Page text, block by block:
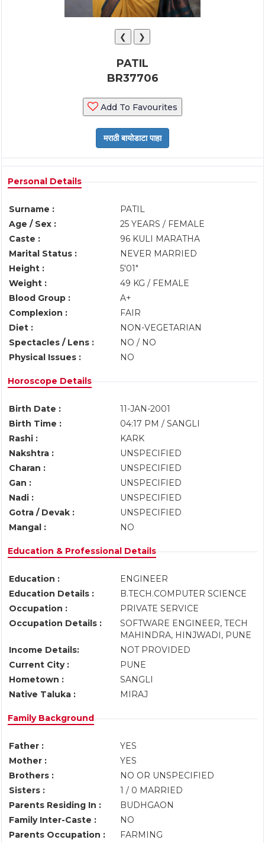
❮ ❯
PATIL
BR37706
Add To Favourites
Personal Details
Surname :
PATIL
Age / Sex :
25 YEARS / FEMALE
Caste :
96 KULI MARATHA
Marital Status :
NEVER MARRIED
Height :
5'01"
Weight :
49 KG / FEMALE
Blood Group :
A+
Complexion :
FAIR
Diet :
NON-VEGETARIAN
Spectacles / Lens :
NO / NO
Physical Issues :
NO
Horoscope Details
Birth Date :
11-JAN-2001
Birth Time :
04:17 PM / SANGLI
Rashi :
KARK
Nakshtra :
UNSPECIFIED
Charan :
UNSPECIFIED
Gan :
UNSPECIFIED
Nadi :
UNSPECIFIED
Gotra / Devak :
UNSPECIFIED
Mangal :
NO
Education & Professional Details
Education :
ENGINEER
Education Details :
B.TECH.COMPUTER SCIENCE
Occupation :
PRIVATE SERVICE
Occupation Details :
SOFTWARE ENGINEER, TECH
MAHINDRA, HINJWADI, PUNE
Income Details:
NOT PROVIDED
Current City :
PUNE
Hometown :
SANGLI
Native Taluka :
MIRAJ
Family Background
Father :
YES
Mother :
YES
Brothers :
NO OR UNSPECIFIED
Sisters :
1 / 0 MARRIED
Parents Residing In :
BUDHGAON
Family Inter-Caste :
NO
Parents Occupation :
FARMING